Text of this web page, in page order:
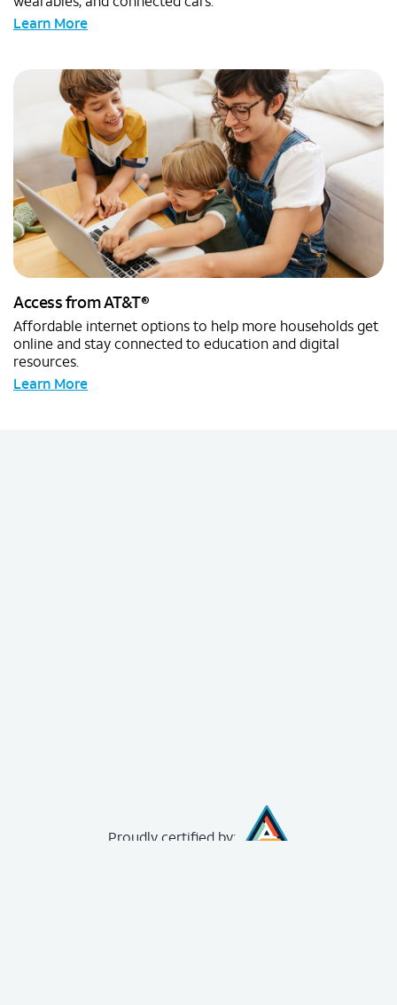
Learn More
Access from AT&T ®
Affordable internet options to help more households get
online and stay connected to education and digital
resources.
Learn More
Proudly certified by: